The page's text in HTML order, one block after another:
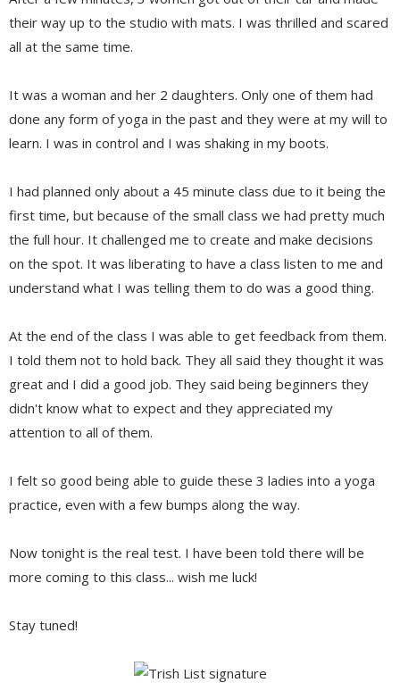
their way up to the studio with mats. I was thrilled and scared
all at the same time.
It was a woman and her 2 daughters. Only one of them had
done any form of yoga in the past and they were at my will to
learn. I was in control and I was shaking in my boots.
I had planned only about a 45 minute class due to it being the
first time, but because of the small class we had pretty much
the full hour. It challenged me to create and make decisions
on the spot. It was liberating to have a class listen to me and
understand what I was telling them to do was a good thing.
At the end of the class I was able to get feedback from them.
I told them not to hold back. They all said they thought it was
great and I did a good job. They said being beginners they
didn't know what to expect and they appreciated my
attention to all of them.
I felt so good being able to guide these 3 ladies into a yoga
practice, even with a few bumps along the way.
Now tonight is the real test. I have been told there will be
more coming to this class... wish me luck!
Stay tuned!